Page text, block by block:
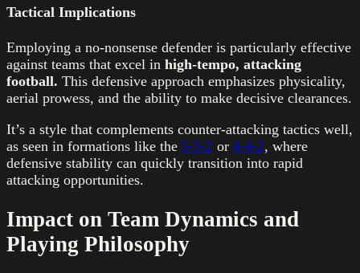
Tactical Implications
Employing a no-nonsense defender is particularly effective
against teams that excel in high-tempo, attacking
football. This defensive approach emphasizes physicality,
aerial prowess, and the ability to make decisive clearances.
It’s a style that complements counter-attacking tactics well,
as seen in formations like the 5-3-2 or 4-4-2, where
defensive stability can quickly transition into rapid
attacking opportunities.
Impact on Team Dynamics and
Playing Philosophy